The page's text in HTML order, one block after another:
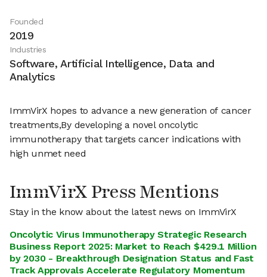
Founded
2019
Industries
Software, Artificial Intelligence, Data and
Analytics
ImmVirX hopes to advance a new generation of cancer
treatments,By developing a novel oncolytic
immunotherapy that targets cancer indications with
high unmet need
ImmVirX Press Mentions
Stay in the know about the latest news on ImmVirX
Oncolytic Virus Immunotherapy Strategic Research
Business Report 2025: Market to Reach $429.1 Million
by 2030 - Breakthrough Designation Status and Fast
Track Approvals Accelerate Regulatory Momentum